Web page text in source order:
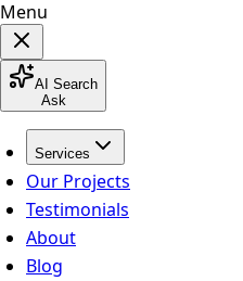
Menu
AI Search
Ask
Services
Our Projects
Testimonials
About
Blog